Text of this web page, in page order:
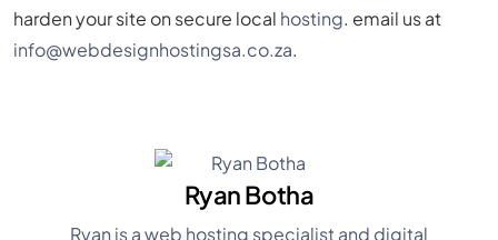
harden your site on secure local hosting. email us at
info@webdesignhostingsa.co.za.
Ryan Botha
Ryan is a web hosting specialist and digital